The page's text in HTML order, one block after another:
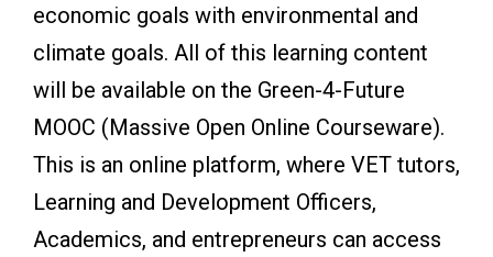
economic goals with environmental and
climate goals. All of this learning content
will be available on the Green-4-Future
MOOC (Massive Open Online Courseware).
This is an online platform, where VET tutors,
Learning and Development Officers,
Academics, and entrepreneurs can access